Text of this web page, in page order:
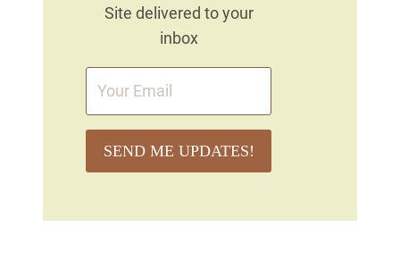
Site delivered to your
inbox
SEND ME UPDATES!